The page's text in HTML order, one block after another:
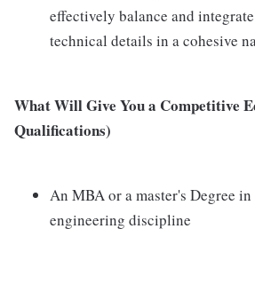
effectively balance and
technical details in a cohesive
What Will Give You a Competitive
Qualifications)
An MBA or a master's Degree
engineering discipline